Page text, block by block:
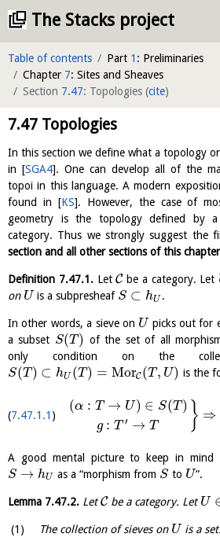
The Stacks project
Table of contents Part 1 : Preliminaries
Chapter 7: Sites and Sheaves
Section 7.47: Topologies (cite)
7.47 Topologies
In this section we define what a topology
in [SGA4]. One can develop all of the
topoi in this language. A modern
found in [KS]. However, the case of
geometry is the topology defined by
category. Thus we strongly suggest the
section and all other sections of this chapter
Definition 7.47.1.LetCbe a category. Let
on U is a subpresheaf S ⊂ hU .
In other words, a sieve on U picks out for
a subset S(T ) of the set of all
only condition on the
S(T ) ⊂ hU (T ) = MorC (T , U) is the
7.47.1.1
(α : T → U) ∈ S(T )
g : T ′ → T } ⇒
A good mental picture to keep in
S → hU as a “morphism from S to U”.
Lemma 7.47.2. LetCbe a category. LetU
The collection of sieves on U is a set.